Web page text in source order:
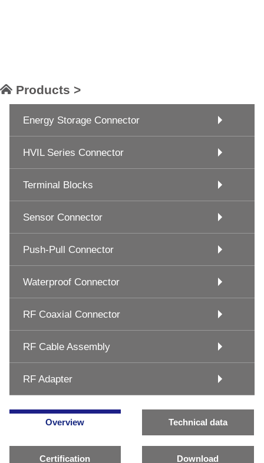
Products >
Energy Storage Connector
HVIL Series Connector
Terminal Blocks
Sensor Connector
Push-Pull Connector
Waterproof Connector
RF Coaxial Connector
RF Cable Assembly
RF Adapter
Overview Technical data
Certification Download